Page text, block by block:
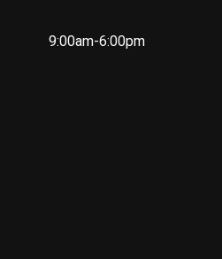
9:00am-6:00pm